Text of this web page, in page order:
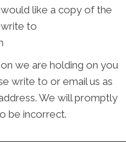
like a copy of the
to
we are holding on you
write to or email us as
We will promptly
be incorrect.